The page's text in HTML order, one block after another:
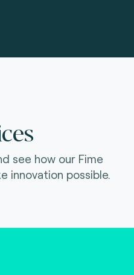
see how our Fime
innovation possible.